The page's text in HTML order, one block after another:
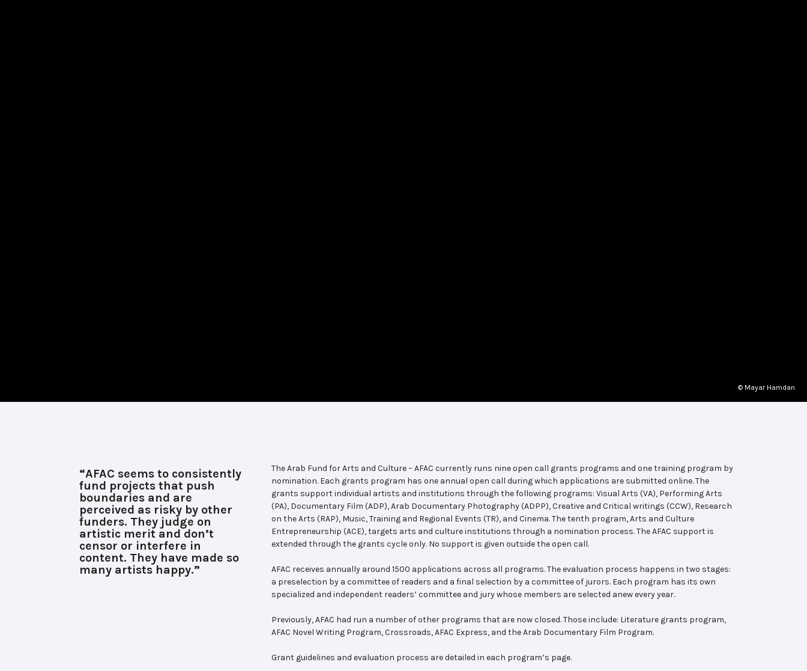
© Mayar Hamdan
“AFAC seems to consistently
fund projects that push
boundaries and are
perceived as risky by other
funders. They judge on
artistic merit and don’t
censor or interfere in
content. They have made so
many artists happy.”
The Arab Fund for Arts and Culture – AFAC currently runs nine open call grants programs and one training program by
nomination. Each grants program has one annual open call during which applications are submitted online. The
grants support individual artists and institutions through the following programs: Visual Arts (VA), Performing Arts
(PA), Documentary Film (ADP), Arab Documentary Photography (ADPP), Creative and Critical writings (CCW), Research
on the Arts (RAP), Music, Training and Regional Events (TR), and Cinema. The tenth program, Arts and Culture
Entrepreneurship (ACE), targets arts and culture institutions through a nomination process. The AFAC support is
extended through the grants cycle only. No support is given outside the open call.
AFAC receives annually around 1500 applications across all programs. The evaluation process happens in two stages:
a preselection by a committee of readers and a final selection by a committee of jurors. Each program has its own
specialized and independent readers’ committee and jury whose members are selected anew every year.
Previously, AFAC had run a number of other programs that are now closed. Those include: Literature grants program,
AFAC Novel Writing Program, Crossroads, AFAC Express, and the Arab Documentary Film Program.
Grant guidelines and evaluation process are detailed in each program’s page.